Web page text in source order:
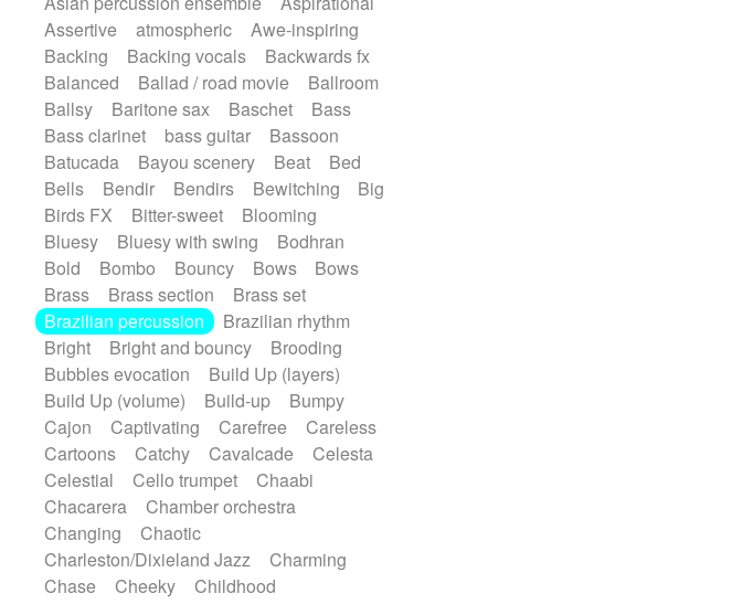
SciFi / Fantastic
Slow / Ballad
Soul
Spanish - Flamenco
Symphonic
Synthpop
Synthwave Thriller
Trailer
Trip-Hop / Downtempo
waltz
Waltz
Waltz movement
Electric guitar with fx reverb
Electric guitar with reverse fx
Electric keyboard
Electric organ
Electric organ ostinato
Electric piano
Electric piano
Electric Textures
Electro
Electro-Acoustic Guitar
Electronic
Electronic bass
Electronic drums
Electronic percussion
Electronic percussion
Electronic Textures
Ethnic flute
Ethnic percussion
Fanfare
Felt piano
Fender keyboard
Flute
Flutes
Folk guitar Frame drum
Glass harmonica
Glockenspiel
Glokenspiel
Gong
Graceful thongs
Great reverb
Guitar tapping
Guitars
Gypsy guitar
Hammond organ
Handclap
Hang drum
Harmonica
Harp
Harpsichord
Heavy Battery
Highland pipes
Horn Horn
Horns
Instrumental
Japanese bowl
Keyboard
Keyboard
Koto
Low Mandolin
Maracas
Marimba
Mellotron Melodica
Assertive
atmospheric
Awe-inspiring
Backing
Backing vocals
Backwards fx
Balanced
Ballad / road movie
Ballroom
Ballsy
Baritone sax Baschet
Bass
Bass clarinet
bass guitar
Bassoon
Batucada
Bayou scenery Beat
Bed
Bells
Bendir Bendirs Bewitching
Big
Birds FX
Bitter-sweet
Blooming
Bluesy
Bluesy with swing
Bodhran
Bold
Bombo Bouncy Bows
Bows
Brass
Brass section
Brass set
Brazilian percussion
Brazilian rhythm
Bright
Bright and bouncy
Brooding
Bubbles evocation
Build Up (layers)
Build Up (volume)
Build-up
Bumpy
Cajon
Captivating Carefree
Careless
Cartoons
Catchy Cavalcade
Celesta
Celestial
Cello trumpet
Chaabi
Chacarera
Chamber orchestra
Changing
Chaotic
Charleston/Dixieland Jazz
Charming
Chase
Cheeky
Childhood